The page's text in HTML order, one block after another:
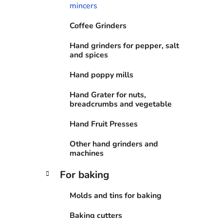
mincers
Coffee Grinders
Hand grinders for pepper, salt
and spices
Hand poppy mills
Hand Grater for nuts,
breadcrumbs and vegetable
Hand Fruit Presses
Other hand grinders and
machines
For baking
Molds and tins for baking
Baking cutters